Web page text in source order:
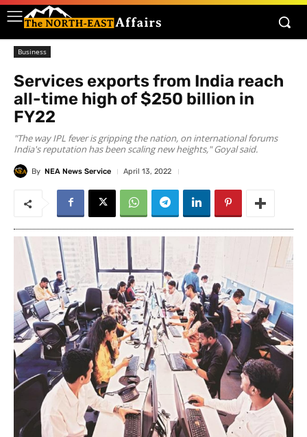
Business
Services exports from India reach
all-time high of $250 billion in
FY22
"The way IPL fever is gripping the nation, on international forums
India's reputation has been scaling new heights," Goyal said.
By NEA News Service April 13, 2022